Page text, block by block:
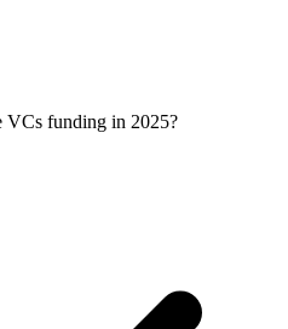
VCs funding in 2025?